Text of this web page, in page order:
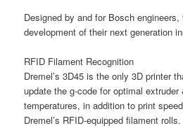
Designed by and for Bosch engineers,
development of their next generation
RFID Filament Recognition
Dremel’s 3D45 is the only 3D printer
update the g-code for optimal extruder
temperatures, in addition to print
Dremel’s RFID-equipped filament rolls.